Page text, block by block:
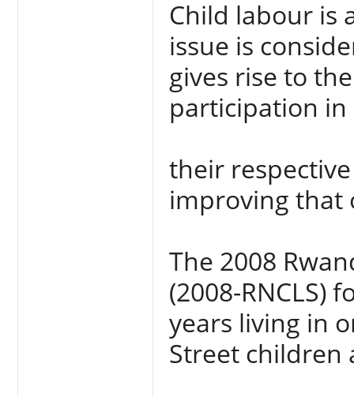
Child labour is
issue is
gives rise to
participation
their
improving that
The 2008
(2008-RNCLS)
years living in
Street children